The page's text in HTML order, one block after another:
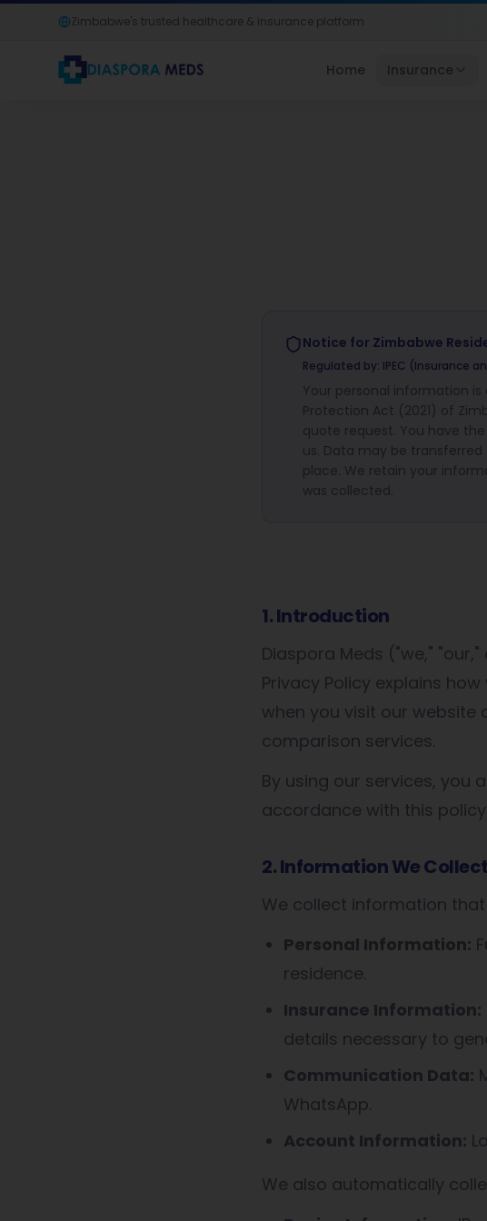
Zimbabwe's trusted healthcare & insurance platform
Home Insurance
Notice for Zimbabwe
Regulated by: IPEC (Insurance
Your personal information
Protection Act (2021) of
quote request. You have
us. Data may be
place. We retain your
was collected.
1. Introduction
Diaspora Meds ("we,"
Privacy Policy explains
when you visit our
comparison services.
By using our services, you
accordance with this policy.
2. Information We Collect
We collect information
Personal Information:
residence.
Insurance Information:
details necessary to
Communication Data:
WhatsApp.
Account Information:
We also automatically